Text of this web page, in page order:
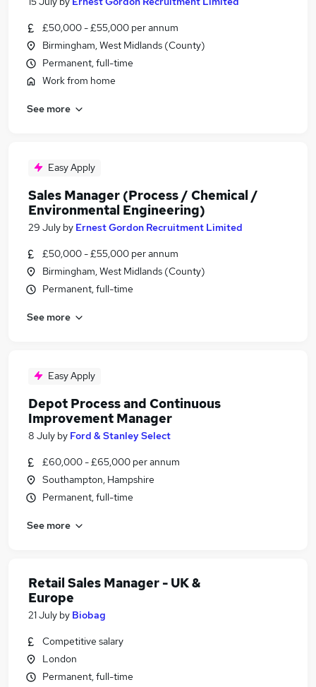
£50,000 - £55,000 per annum
Birmingham, West Midlands (County)
Permanent, full-time
Work from home
See more
Easy Apply
Sales Manager (Process / Chemical /
Environmental Engineering)
29 July by Ernest Gordon Recruitment Limited
£50,000 - £55,000 per annum
Birmingham, West Midlands (County)
Permanent, full-time
See more
Easy Apply
Depot Process and Continuous
Improvement Manager
8 July by Ford & Stanley Select
£60,000 - £65,000 per annum
Southampton, Hampshire
Permanent, full-time
See more
Retail Sales Manager - UK &
Europe
21 July by Biobag
Competitive salary
London
Permanent, full-time